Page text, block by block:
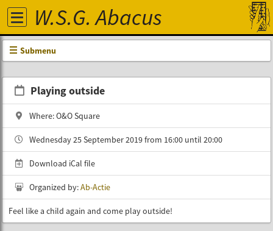
W.S.G. Abacus
Submenu
Playing outside
Where: O&O Square
Wednesday 25 September 2019 from 16:00 until 20:00
Download iCal file
Organized by:Ab-Actie
Feel like a child again and come play outside!